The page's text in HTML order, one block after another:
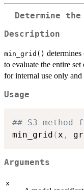
Determine
Description
min_grid()
to evaluate the entire
for internal use only
Usage
## S3
min_grid (x ,
Arguments
x